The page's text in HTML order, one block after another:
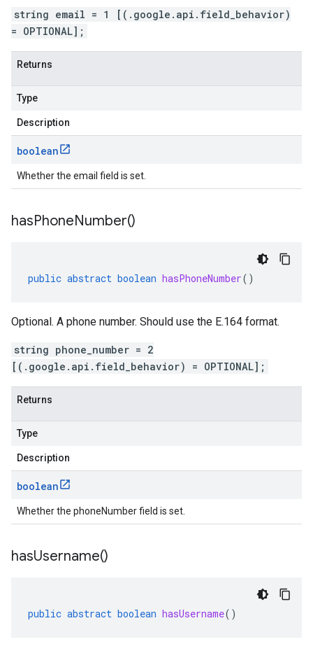
string email = 1 [(.google.api.field_behavior)
= OPTIONAL];
Returns
Type
Description
boolean
Whether the email field is set.
hasPhoneNumber()
public abstract boolean hasPhoneNumber()
Optional. A phone number. Should use the E.164 format.
string phone_number = 2
[(.google.api.field_behavior) = OPTIONAL];
Returns
Type
Description
boolean
Whether the phoneNumber field is set.
hasUsername()
public abstract boolean hasUsername()